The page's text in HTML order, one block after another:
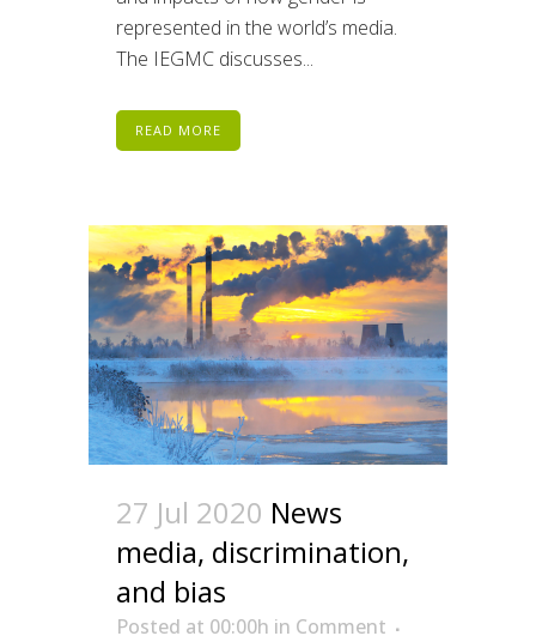
represented in the world’s media.
The IEGMC discusses...
READ MORE
27 Jul 2020 News
media, discrimination,
and bias
Posted at 00:00h in Comment